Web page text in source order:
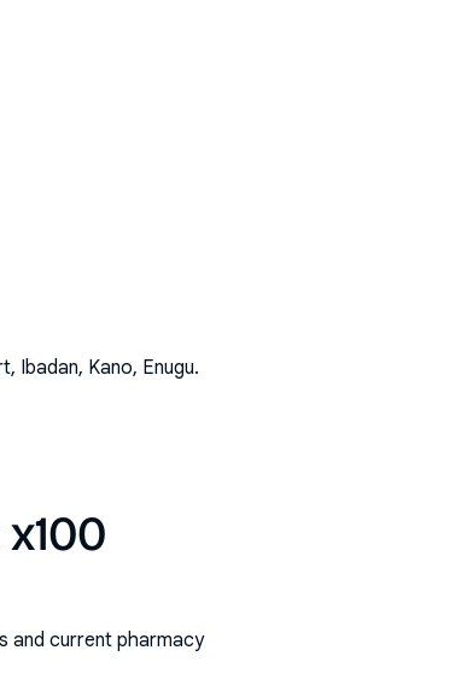
Ibadan, Kano, Enugu.
and current pharmacy